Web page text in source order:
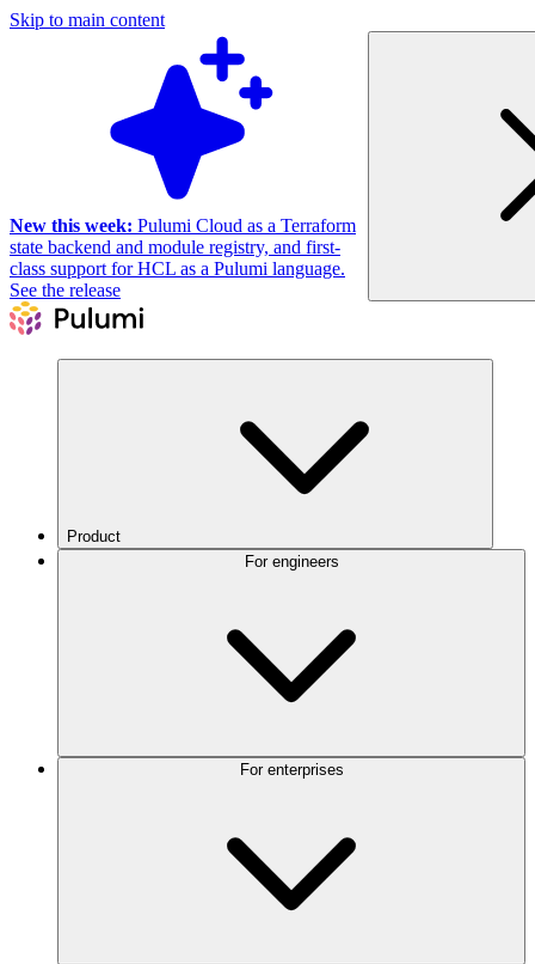
Skip to main content
New this week: Pulumi Cloud as a Terraform
state backend and module registry, and first-
class support for HCL as a Pulumi language.
See the release
Product